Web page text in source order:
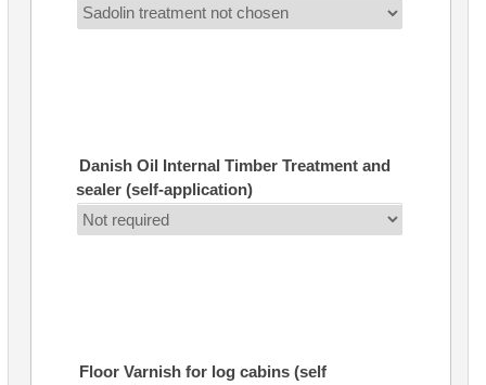
Danish Oil Internal Timber Treatment and
sealer (self-application)
Floor Varnish for log cabins (self